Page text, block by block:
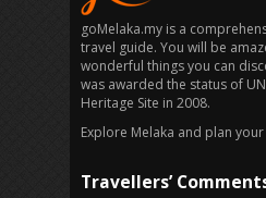
goMelaka.my is a
travel guide. You will be
wonderful things you can
was awarded the status of
Heritage Site in 2008.
Explore Melaka and plan
Travellers’